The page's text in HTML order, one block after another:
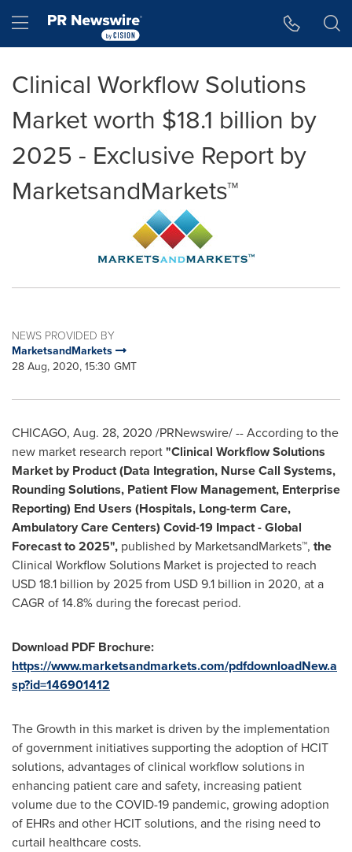
Hamburger menu
Clinical Workflow Solutions
Market worth $18.1 billion by
2025 - Exclusive Report by
MarketsandMarkets™
NEWS PROVIDED BY
MarketsandMarkets
28 Aug, 2020, 15:30 GMT
CHICAGO, Aug. 28, 2020 /PRNewswire/ -- According to the
new market research report"Clinical Workflow Solutions
Market by Product (Data Integration, Nurse Call Systems,
Rounding Solutions, Patient Flow Management, Enterprise
Reporting) End Users (Hospitals, Long-term Care,
Ambulatory Care Centers) Covid-19 Impact - Global
Forecast to 2025", published by MarketsandMarkets™, the
Clinical Workflow Solutions Market is projected to reach
USD 18.1 billion by 2025 from USD 9.1 billion in 2020, at a
CAGR of 14.8% during the forecast period.
Download PDF Brochure:
https://www.marketsandmarkets.com/pdfdownloadNew.a
sp?id=146901412
The Growth in this market is driven by the implementation
of government initiatives supporting the adoption of HCIT
solutions, advantages of clinical workflow solutions in
enhancing patient care and safety, increasing patient
volume due to the COVID-19 pandemic, growing adoption
of EHRs and other HCIT solutions, and the rising need to
curtail healthcare costs.